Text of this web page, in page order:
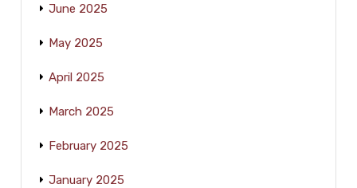
June 2025
May 2025
April 2025
March 2025
February 2025
January 2025